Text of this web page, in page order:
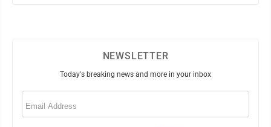
NEWSLETTER
Today's breaking news and more in your inbox
Email